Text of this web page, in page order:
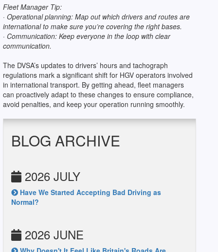
Fleet Manager Tip:
· Operational planning: Map out which drivers and routes are
international to make sure you’re covering the right bases.
· Communication: Keep everyone in the loop with clear
communication.
The DVSA’s updates to drivers’ hours and tachograph
regulations mark a significant shift for HGV operators involved
in international transport. By getting ahead, fleet managers
can proactively adapt to these changes to ensure compliance,
avoid penalties, and keep your operation running smoothly.
BLOG ARCHIVE
2026 JULY
Have We Started Accepting Bad Driving as
Normal?
2026 JUNE